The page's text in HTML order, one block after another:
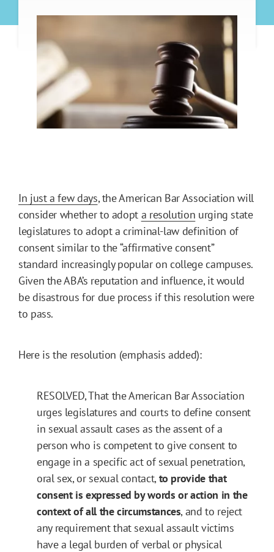
In just a few days, the American Bar Association will
consider whether to adopt a resolution urging state
legislatures to adopt a criminal-law definition of
consent similar to the “affirmative consent”
standard increasingly popular on college campuses.
Given the ABA’s reputation and influence, it would
be disastrous for due process if this resolution were
to pass.
Here is the resolution (emphasis added):
RESOLVED, That the American Bar Association
urges legislatures and courts to define consent
in sexual assault cases as the assent of a
person who is competent to give consent to
engage in a specific act of sexual penetration,
oral sex, or sexual contact,to provide that
consent is expressed by words or action in the
context of all the circumstances, and to reject
any requirement that sexual assault victims
have a legal burden of verbal or physical